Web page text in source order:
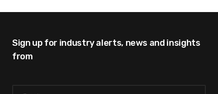
Sign up for industry alerts, news and insights
from